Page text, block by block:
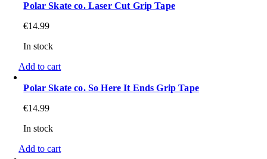
Polar Skate co. Laser Cut Grip Tape
€14.99
In stock
Add to cart
Polar Skate co. So Here It Ends Grip Tape
€14.99
In stock
Add to cart